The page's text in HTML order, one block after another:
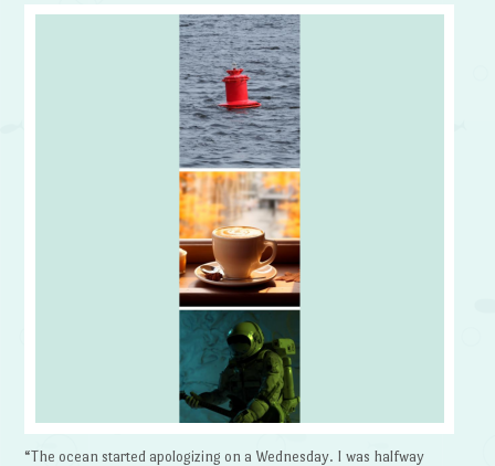
“The ocean started apologizing on a Wednesday. I was halfway